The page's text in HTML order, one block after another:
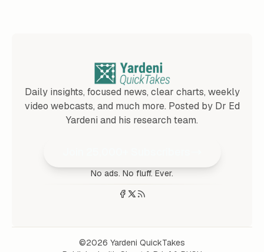
Daily insights, focused news, clear charts, weekly
video webcasts, and much more. Posted by Dr Ed
Yardeni and his research team.
No ads. No fluff. Ever.
©2026 Yardeni QuickTakes